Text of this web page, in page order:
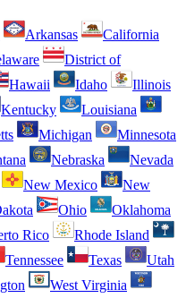
Arkansas
California
District of
Hawaii Idaho
Illinois
Kentucky
Louisiana
Michigan
Minnesota
Nebraska
Nevada
New Mexico
New
Ohio
Oklahoma
Rico
Rhode Island
Tennessee Texas
Utah
West Virginia